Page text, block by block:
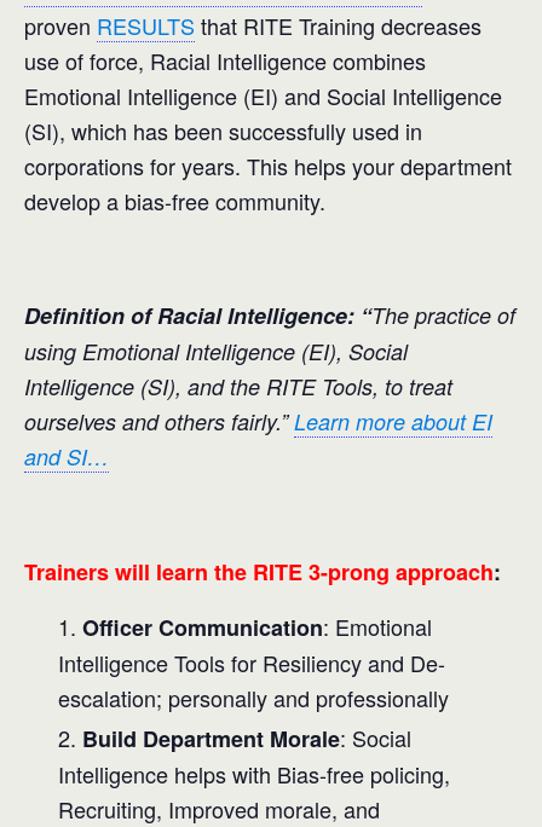
proven RESULTS that RITE Training decreases
use of force, Racial Intelligence combines
Emotional Intelligence (EI) and Social Intelligence
(SI), which has been successfully used in
corporations for years. This helps your department
develop a bias-free community.
Definition of Racial Intelligence: “The practice of
using Emotional Intelligence (EI), Social
Intelligence (SI), and the RITE Tools, to treat
ourselves and others fairly.”Learn more about EI
and SI…
Trainers will learn the RITE 3-prong approach:
Officer Communication: Emotional
Intelligence Tools for Resiliency and De-
escalation; personally and professionally
Build Department Morale: Social
Intelligence helps with Bias-free policing,
Recruiting, Improved morale, and